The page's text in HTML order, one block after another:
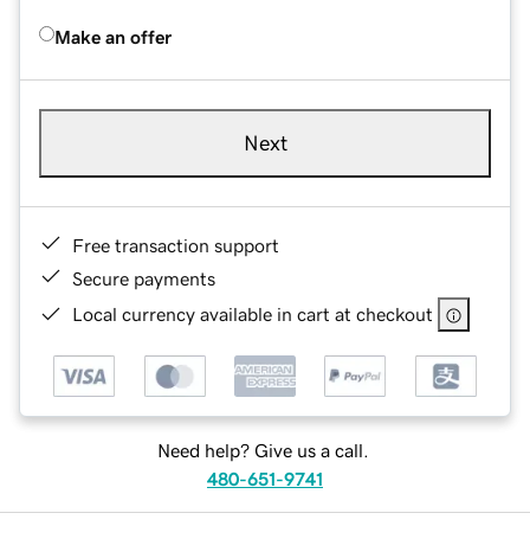
Make an offer
Next
Free transaction support
Secure payments
Local currency available in cart at checkout
Need help? Give us a call.
480-651-9741